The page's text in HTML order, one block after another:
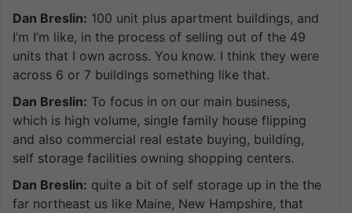
Dan Breslin: 100 unit plus apartment buildings, and
I’m I’m like, in the process of selling out of the 49
units that I own across. You know. I think they were
across 6 or 7 buildings something like that.
Dan Breslin: To focus in on our main business,
which is high volume, single family house flipping
and also commercial real estate buying, building,
self storage facilities owning shopping centers.
Dan Breslin: quite a bit of self storage up in the the
far northeast us like Maine, New Hampshire, that